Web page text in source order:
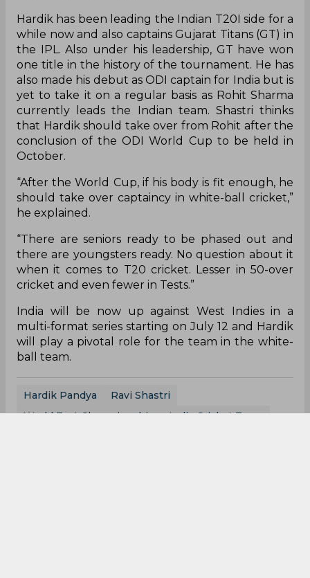
Hardik has been leading the Indian T20I side for a
while now and also captains Gujarat Titans (GT) in
the IPL. Also under his leadership, GT have won
one title in the history of the tournament. He has
also made his debut as ODI captain for India but is
yet to take it on a regular basis as Rohit Sharma
currently leads the Indian team. Shastri thinks
that Hardik should take over from Rohit after the
conclusion of the ODI World Cup to be held in
October.
“After the World Cup, if his body is fit enough, he
should take over captaincy in white-ball cricket,”
he explained.
“There are seniors ready to be phased out and
there are youngsters ready. No question about it
when it comes to T20 cricket. Lesser in 50-over
cricket and even fewer in Tests.”
India will be now up against West Indies in a
multi-format series starting on July 12 and Hardik
will play a pivotal role for the team in the white-
ball team.
Hardik Pandya
Ravi Shastri
World Test Championship
India Cricket Team